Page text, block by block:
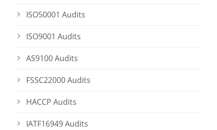
ISO50001 Audits
ISO9001 Audits
AS9100 Audits
FSSC22000 Audits
HACCP Audits
IATF16949 Audits